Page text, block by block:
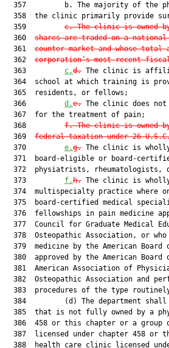
357         b. The majority of the
358  the clinic primarily provide
  359
c. The clinic is owned
  360
shares are traded on a
  361
counter market and whose
  362
corporation’s most recent
  363
c.d. The clinic is
364  school at which training is
  365  residents, or fellows;
  366
d.e. The clinic does not
  367  for the treatment of pain;
  368
f. The clinic is owned
  369
federal taxation under 26
  370
e.g. The clinic is wholly
371  board-eligible or board-
372  physiatrists, rheumatologists,
  373
f.h. The clinic is wholly
374  multispecialty practice where
375  board-certified medical
376  fellowships in pain medicine
377  Council for Graduate Medical
378  Osteopathic Association, or
379  medicine by the American Board
380  approved by the American Board
381  American Association of
382  Osteopathic Association and
383  procedures of the type
384         (d) The department
385  that is not fully owned by a
386  458 or this chapter or a group
387  licensed under chapter 458 or
388  health care clinic licensed